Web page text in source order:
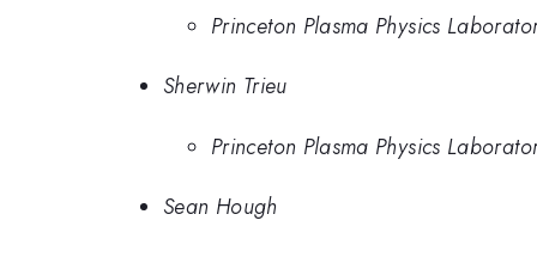
Princeton Plasma Physics
Sherwin Trieu
Princeton Plasma Physics
Sean Hough